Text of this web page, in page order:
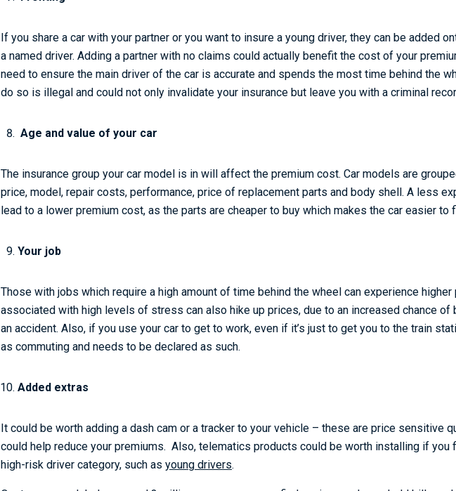
If you share a car with your partner or you want to insure a young driver, they can be added
a named driver. Adding a partner with no claims could actually benefit the cost of your
need to ensure the main driver of the car is accurate and spends the most time behind the
do so is illegal and could not only invalidate your insurance but leave you with a criminal
Age and value of your car
The insurance group your car model is in will affect the premium cost. Car models are
price, model, repair costs, performance, price of replacement parts and body shell. A less
lead to a lower premium cost, as the parts are cheaper to buy which makes the car easier to
Your job
Those with jobs which require a high amount of time behind the wheel can experience
associated with high levels of stress can also hike up prices, due to an increased chance of
an accident. Also, if you use your car to get to work, even if it’s just to get you to the train
as commuting and needs to be declared as such.
Added extras
It could be worth adding a dash cam or a tracker to your vehicle – these are price sensitive
could help reduce your premiums. Also, telematics products could be worth installing if you
high-risk driver category, such as young drivers.